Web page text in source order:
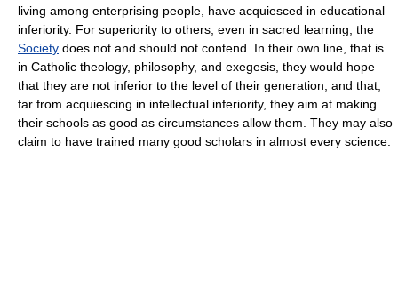
living among enterprising people, have acquiesced in educational
inferiority. For superiority to others, even in sacred learning, the
Society does not and should not contend. In their own line, that is
in Catholic theology, philosophy, and exegesis, they would hope
that they are not inferior to the level of their generation, and that,
far from acquiescing in intellectual inferiority, they aim at making
their schools as good as circumstances allow them. They may also
claim to have trained many good scholars in almost every science.